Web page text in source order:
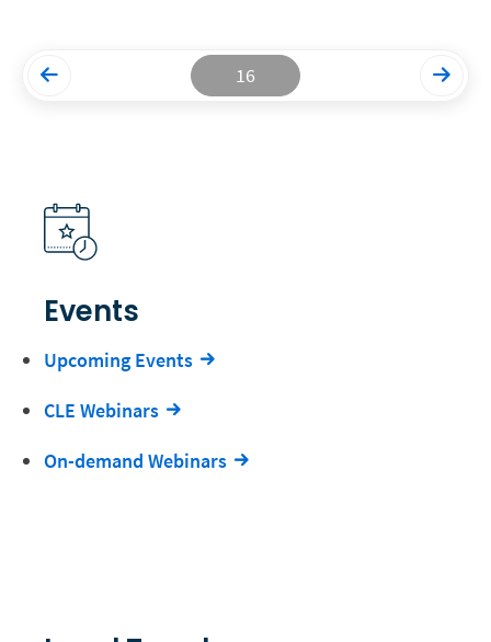
16
Events
Upcoming Events
CLE Webinars
On-demand Webinars